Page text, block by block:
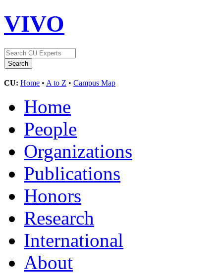
VIVO
CU: Home • A to Z • Campus Map
Home
People
Organizations
Publications
Honors
Research
International
About